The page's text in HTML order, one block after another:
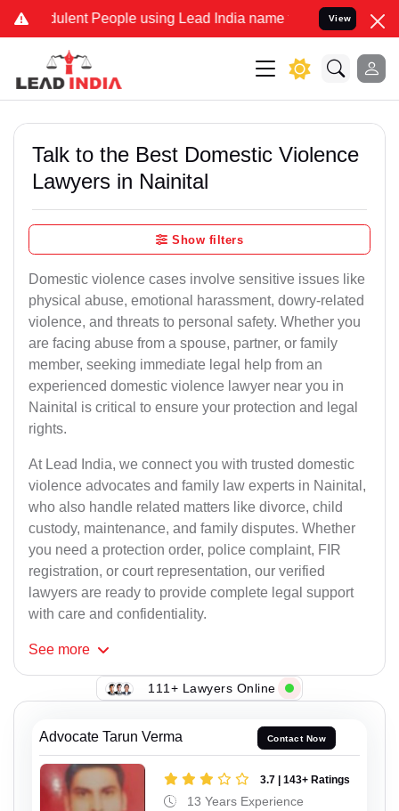
People using Lead India name to Resolve your Legal
View
Talk to the Best Domestic Violence
Lawyers in Nainital
Show filters
Domestic violence cases involve sensitive issues like
physical abuse, emotional harassment, dowry-related
violence, and threats to personal safety. Whether you
are facing abuse from a spouse, partner, or family
member, seeking immediate legal help from an
experienced domestic violence lawyer near you in
Nainital is critical to ensure your protection and legal
rights.
At Lead India, we connect you with trusted domestic
violence advocates and family law experts in Nainital,
who also handle related matters like divorce, child
custody, maintenance, and family disputes. Whether
you need a protection order, police complaint, FIR
registration, or court representation, our verified
lawyers are ready to provide complete legal support
with care and confidentiality.
See more
111+ Lawyers Online
Advocate Tarun Verma Contact Now
3.7 | 143+ Ratings
13 Years Experience